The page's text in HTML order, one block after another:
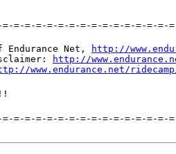
=-=-=-=-=-=-=-=-=-=-=-=-=-=-
Net,
http://
http://
www.endurance.net/
=-=-=-=-=-=-=-=-=-=-=-=-=-=-